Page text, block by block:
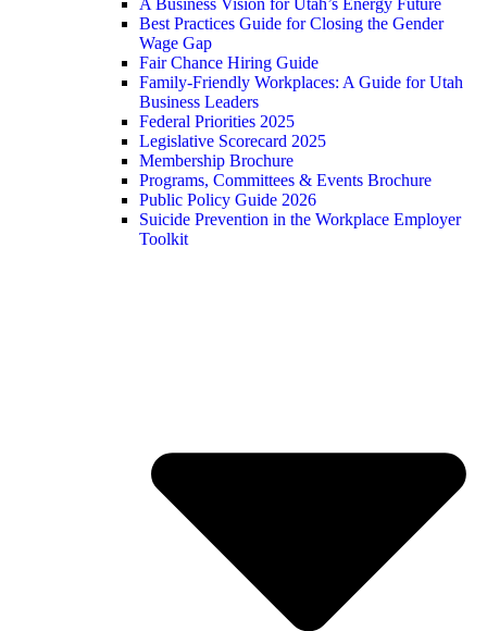
Best Practices Guide for Closing the Gender
Wage Gap
Fair Chance Hiring Guide
Family-Friendly Workplaces: A Guide for Utah
Business Leaders
Federal Priorities 2025
Legislative Scorecard 2025
Membership Brochure
Programs, Committees & Events Brochure
Public Policy Guide 2026
Suicide Prevention in the Workplace Employer
Toolkit